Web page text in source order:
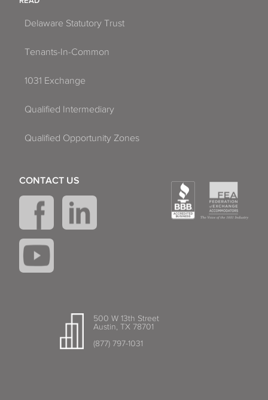
Delaware Statutory Trust
Tenants-In-Common
1031 Exchange
Qualified Intermediary
Qualified Opportunity Zones
500 W 13th Street
Austin, TX 78701
(877) 797-1031
CONTACT US